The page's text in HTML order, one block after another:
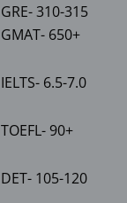
GRE- 310-315
GMAT- 650+
IELTS- 6.5-7.0
TOEFL- 90+
DET- 105-120